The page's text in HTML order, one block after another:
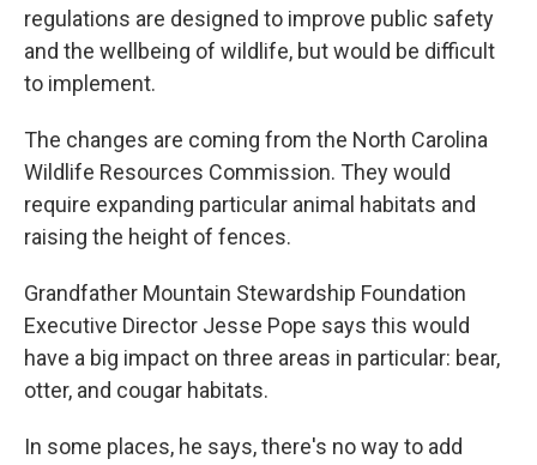
regulations are designed to improve public safety
and the wellbeing of wildlife, but would be difficult
to implement.
The changes are coming from the North Carolina
Wildlife Resources Commission. They would
require expanding particular animal habitats and
raising the height of fences.
Grandfather Mountain Stewardship Foundation
Executive Director Jesse Pope says this would
have a big impact on three areas in particular: bear,
otter, and cougar habitats.
In some places, he says, there's no way to add